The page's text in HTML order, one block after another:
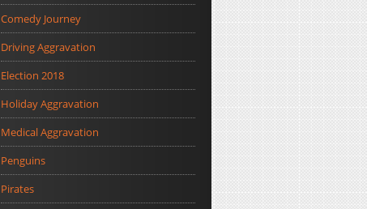
Comedy Journey
Driving Aggravation
Election 2018
Holiday Aggravation
Medical Aggravation
Penguins
Pirates